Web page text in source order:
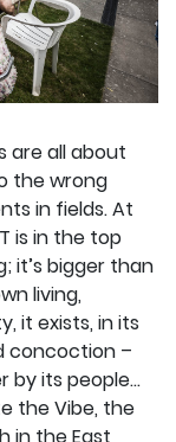
are all about
the wrong
in fields. At
is in the top
it’s bigger than
living,
it exists, in its
concoction –
by its people…
the Vibe, the